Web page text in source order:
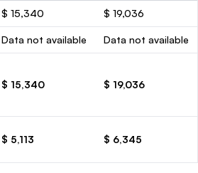
$ 15,340 $ 19,036
Data not available Data not available
$ 15,340 $ 19,036
$ 5,113 $ 6,345